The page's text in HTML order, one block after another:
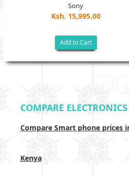
Sony
Ksh. 15,995.00
Add to Cart
COMPARE ELECTRONICS
Compare Smart phone prices
Kenya